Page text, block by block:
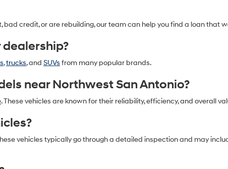
credit, or are rebuilding, our team can help you find a loan that
,trucks, and SUVs from many popular brands.
near Northwest San Antonio?
. These vehicles are known for their reliability, efficiency, and overall
vehicles typically go through a detailed inspection and may